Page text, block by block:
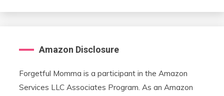
Amazon Disclosure
Forgetful Momma is a participant in the Amazon
Services LLC Associates Program. As an Amazon